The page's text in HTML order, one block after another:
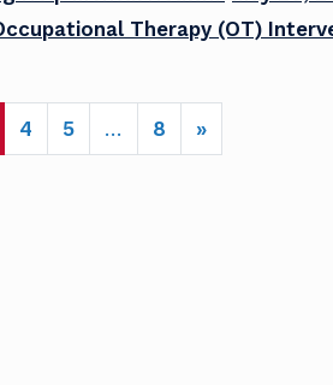
Therapy (OT)
NAVIGATION
4 5 … 8 »